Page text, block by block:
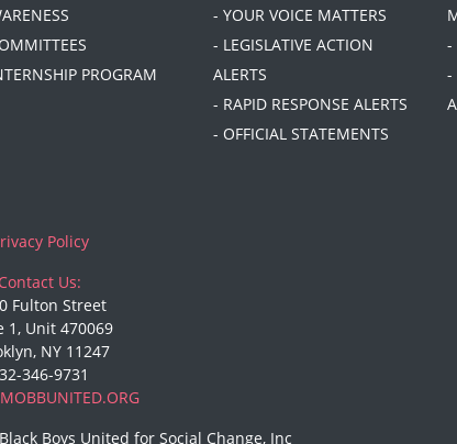
PROGRAM
- YOUR VOICE MATTERS
- LEGISLATIVE ACTION
ALERTS
- RAPID RESPONSE ALERTS
- OFFICIAL STATEMENTS
-
-
Policy
Contact Us:
Fulton Street
1, Unit 470069
NY 11247
346-9731
Boys United for Social Change, Inc